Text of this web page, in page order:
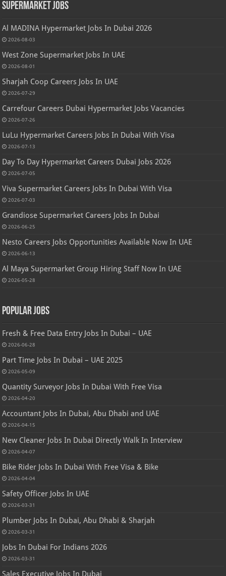
Supermarket Jobs
Al MADINA Hypermarket Jobs In Dubai 2026
2026-08-03
West Zone Supermarket Jobs In UAE
2026-08-01
Sharjah Coop Careers Jobs In UAE
2026-07-29
Carrefour Careers Dubai Hypermarket Jobs Vacancies
2026-07-26
LuLu Hypermarket Careers Jobs In Dubai With Visa
2026-07-13
Day To Day Hypermarket Careers Dubai Jobs 2026
2026-07-05
Viva Supermarket Careers Jobs In Dubai With Visa
2026-07-03
Grandiose Supermarket Careers Jobs In Dubai
2026-06-25
Nesto Careers Jobs Opportunities Available Now In UAE
2026-06-13
Al Maya Supermarket Group Hiring Staff Now In UAE
2026-05-28
Popular Jobs
Fresh & Free Data Entry Jobs In Dubai – UAE
2026-06-28
Part Time Jobs In Dubai – UAE 2025
2026-05-09
Quantity Surveyor Jobs In Dubai With Free Visa
2026-04-20
Accountant Jobs In Dubai, Abu Dhabi and UAE
2026-04-15
New Cleaner Jobs In Dubai Directly Walk In Interview
2026-04-07
Bike Rider Jobs In Dubai With Free Visa & Bike
2026-04-04
Safety Officer Jobs In UAE
2026-03-31
Plumber Jobs In Dubai, Abu Dhabi & Sharjah
2026-03-31
Jobs In Dubai For Indians 2026
2026-03-31